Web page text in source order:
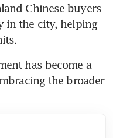
Chinese buyers
in the city, helping
has become a
the broader